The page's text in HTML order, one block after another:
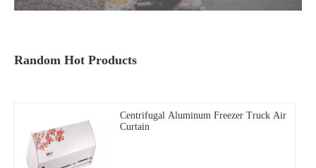
Random Hot Products
Centrifugal Aluminum Freezer Truck Air
Curtain